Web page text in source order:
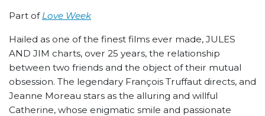
Part of Love Week
Hailed as one of the finest films ever made, JULES
AND JIM charts, over 25 years, the relationship
between two friends and the object of their mutual
obsession. The legendary François Truffaut directs, and
Jeanne Moreau stars as the alluring and willful
Catherine, whose enigmatic smile and passionate